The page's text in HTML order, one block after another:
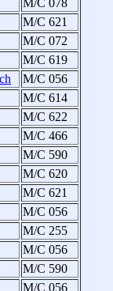
M/C 078
M/C 621
M/C 072
M/C 619
M/C 056
M/C 614
M/C 622
M/C 466
M/C 590
M/C 620
M/C 621
M/C 056
M/C 255
M/C 056
M/C 590
M/C 056